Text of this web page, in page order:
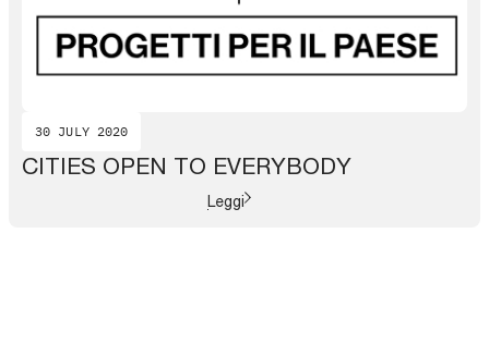
30 JULY 2020
CITIES OPEN TO EVERYBODY
Leggi